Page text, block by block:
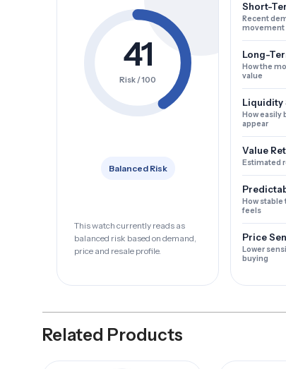
41
Risk / 100
Balanced Risk
This watch currently reads as
balanced risk based on demand,
price and resale profile.
Short-
Recent
movement
Long-
How the
value
Liquidity
How easily
appear
Value
Estimated
How stable
feels
Price
Lower
buying
Related Products